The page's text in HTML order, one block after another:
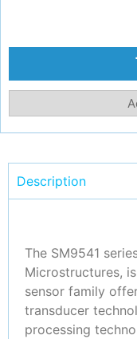
Description
The SM9541
Microstructures,
sensor family
transducer
processing